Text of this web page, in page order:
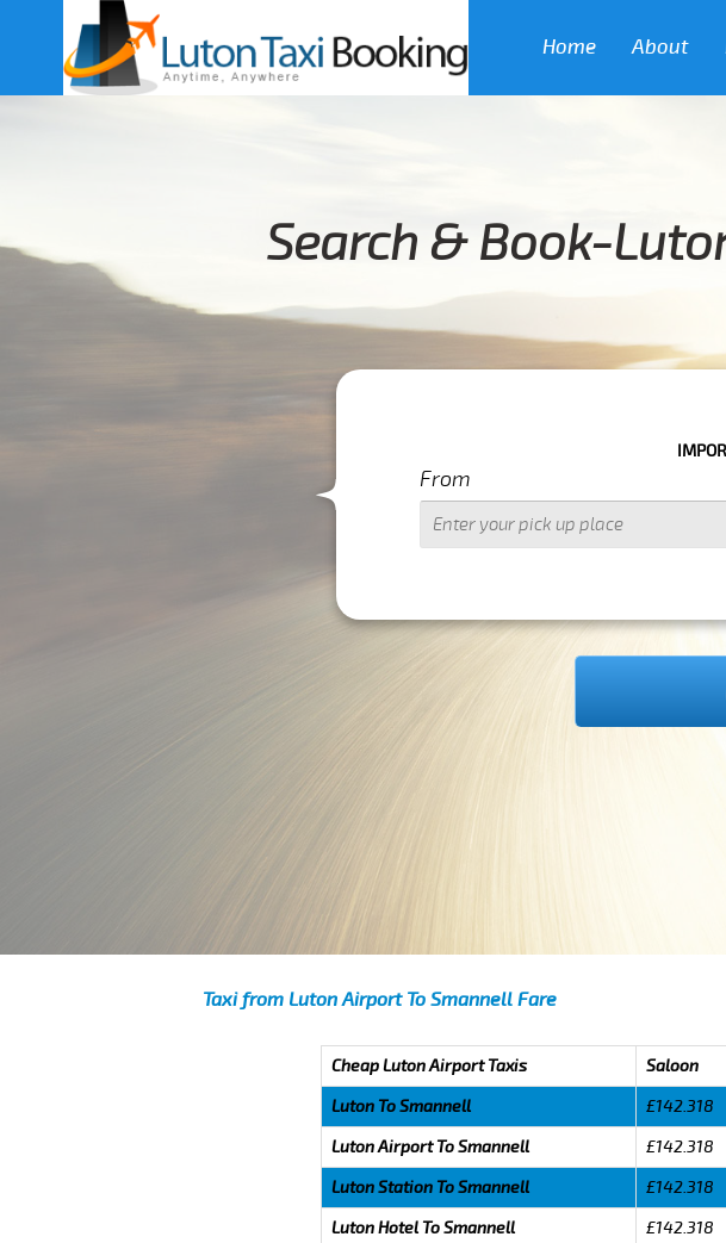
Home About
Search & Book-
IMPORTANT
From
Taxi from Luton Airport To Smannell Fare
Cheap Luton Airport Taxis Saloon
Luton To Smannell
£142.318
Luton Airport To Smannell
£142.318
Luton Station To Smannell
£142.318
Luton Hotel To Smannell
£142.318